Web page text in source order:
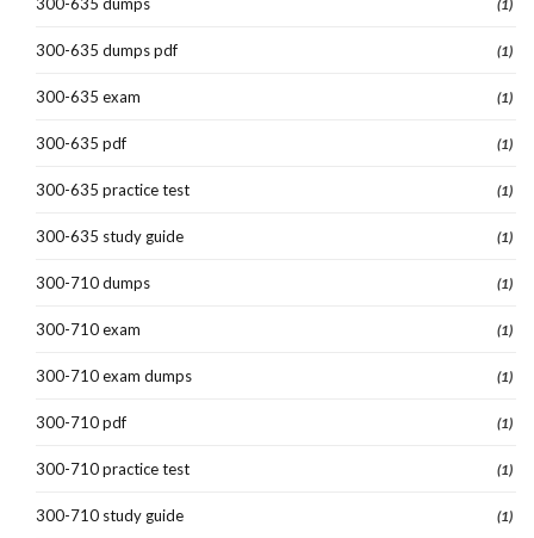
(1)
300-635 dumps pdf (1)
300-635 exam (1)
300-635 pdf (1)
300-635 practice test (1)
300-635 study guide (1)
300-710 dumps (1)
300-710 exam (1)
300-710 exam dumps (1)
300-710 pdf (1)
300-710 practice test (1)
300-710 study guide (1)